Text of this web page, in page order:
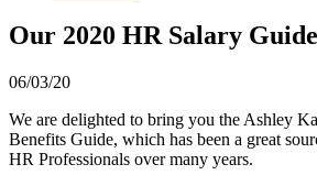
Our 2020 HR Salary
06/03/20
We are delighted to bring you the Ashley
Benefits Guide, which has been a great
HR Professionals over many years.